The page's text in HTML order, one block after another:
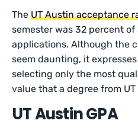
TheUT Austin acceptance
semester was 32 percent of
applications. Although the
seem daunting, it
selecting only the most
value that a degree from
UT Austin GPA